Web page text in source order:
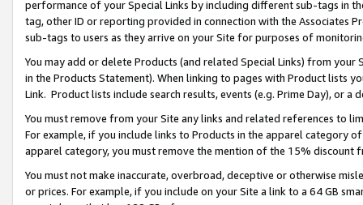
performance of your Special Links by including different sub-tags in
tag, other ID or reporting provided in connection with the Associates
sub-tags to users as they arrive on your Site for purposes of
You may add or delete Products (and related Special Links) from
in the Products Statement). When linking to pages with Product lists
Link. Product lists include search results, events (e.g. Prime Day), or a
You must remove from your Site any links and related references to
For example, if you include links to Products in the apparel category
apparel category, you must remove the mention of the 15% discount
You must not make inaccurate, overbroad, deceptive or otherwise
or prices. For example, if you include on your Site a link to a 64 GB